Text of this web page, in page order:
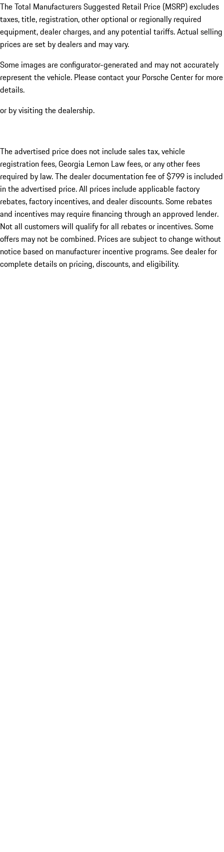
The Total Manufacturers Suggested Retail Price (MSRP) excludes
taxes, title, registration, other optional or regionally required
equipment, dealer charges, and any potential tariffs. Actual selling
prices are set by dealers and may vary.
Some images are configurator-generated and may not accurately
represent the vehicle. Please contact your Porsche Center for more
details.
or by visiting the dealership.
The advertised price does not include sales tax, vehicle
registration fees, Georgia Lemon Law fees, or any other fees
required by law. The dealer documentation fee of $799 is included
in the advertised price. All prices include applicable factory
rebates, factory incentives, and dealer discounts. Some rebates
and incentives may require financing through an approved lender.
Not all customers will qualify for all rebates or incentives. Some
offers may not be combined. Prices are subject to change without
notice based on manufacturer incentive programs. See dealer for
complete details on pricing, discounts, and eligibility.